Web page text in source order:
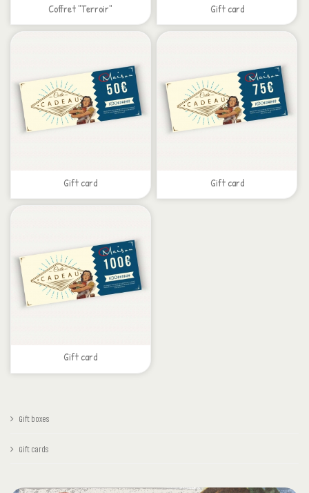
Coffret "Terroir" Gift card
Gift card Gift card
Gift card
Gift boxes
Gift cards